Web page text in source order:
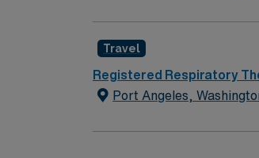
Travel
Registered Respiratory
Port Angeles,